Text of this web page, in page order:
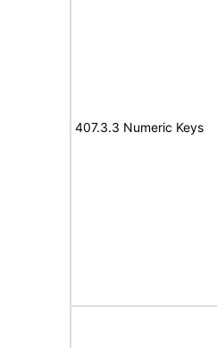
407.3.3 Numeric Keys